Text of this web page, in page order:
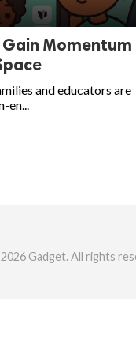
Momentum
and educators are
en...
Gadget. All rights